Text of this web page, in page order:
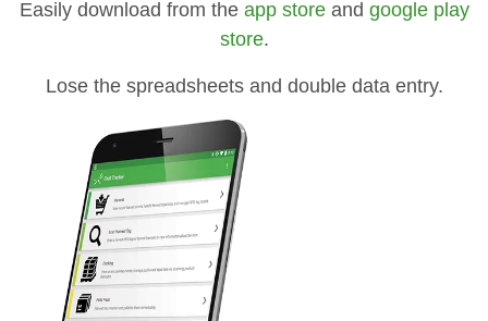
Easily download from the app storeand google play
store.
Lose the spreadsheets and double data entry.